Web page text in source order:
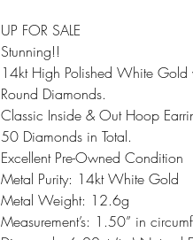
UP FOR SALE
Stunning!!
14kt High Polished White Gold
Round Diamonds.
Classic Inside & Out Hoop
50 Diamonds in Total.
Excellent Pre-Owned Condition
Metal Purity: 14kt White Gold
Metal Weight: 12.6g
Measurement’s: 1.50” in